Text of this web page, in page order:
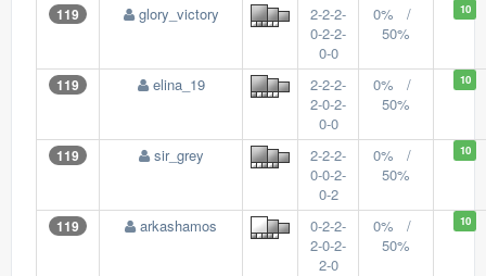
119 glory_victory
2-2-2-
0-2-2-
0-0
0% /
50%
10
119 elina_19
2-2-2-
2-0-2-
0-0
0% /
50%
10
119 sir_grey
2-2-2-
0-0-2-
0-2
0% /
50%
10
119 arkashamos
0-2-2-
2-0-2-
2-0
0% /
50%
10